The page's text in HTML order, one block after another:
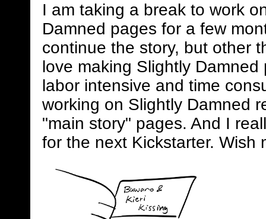
I am taking a break to work
Damned pages for a few
continue the story, but other
love making Slightly
labor intensive and time
working on Slightly Damned
"main story" pages. And I
for the next Kickstarter. Wish